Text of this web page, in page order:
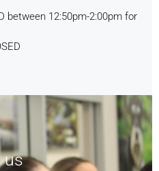
between 12:50pm-2:00pm for
us